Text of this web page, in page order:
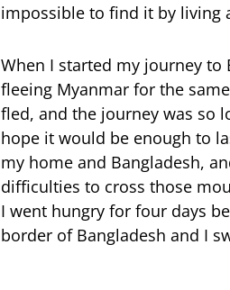
impossible to find it by living
When I started my journey to
fleeing Myanmar for the
fled, and the journey was so
hope it would be enough to
my home and Bangladesh,
difficulties to cross those
I went hungry for four days
border of Bangladesh and I